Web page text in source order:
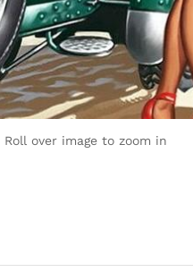
Roll over image to zoom in